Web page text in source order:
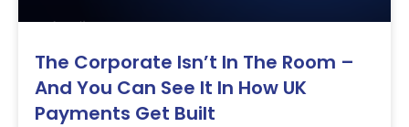
The Corporate Isn’t In The Room –
And You Can See It In How UK
Payments Get Built